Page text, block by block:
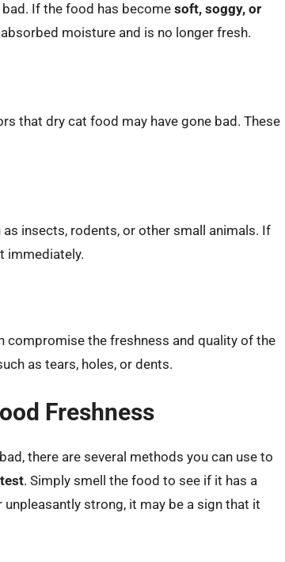
If the food has become soft, soggy, or
moisture and is no longer fresh.
that dry cat food may have gone bad. These
insects, rodents, or other small animals. If
immediately.
compromise the freshness and quality of the
as tears, holes, or dents.
Freshness
there are several methods you can use to
. Simply smell the food to see if it has a
strong, it may be a sign that it